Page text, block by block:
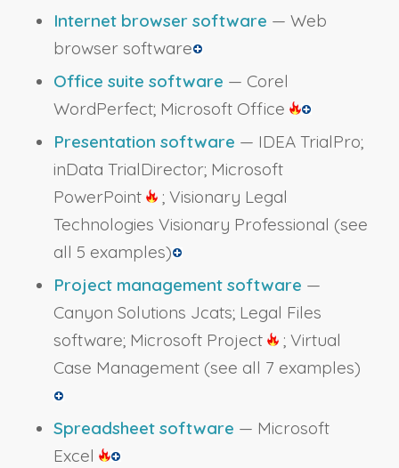
Internet browser software — Web
browser software
Office suite software — Corel
WordPerfect; Microsoft Office
Presentation software — IDEA TrialPro;
inData TrialDirector; Microsoft
PowerPoint
; Visionary Legal
Technologies Visionary Professional (see
all 5 examples)
Project management software —
Canyon Solutions Jcats; Legal Files
software; Microsoft Project
; Virtual
Case Management (see all 7 examples)
Spreadsheet software — Microsoft
Excel